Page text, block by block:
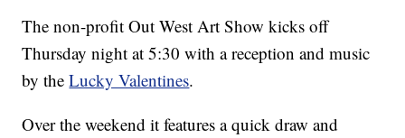
The non-profit Out West Art Show kicks off
Thursday night at 5:30 with a reception and music
by theLucky Valentines.
Over the weekend it features a quick draw and